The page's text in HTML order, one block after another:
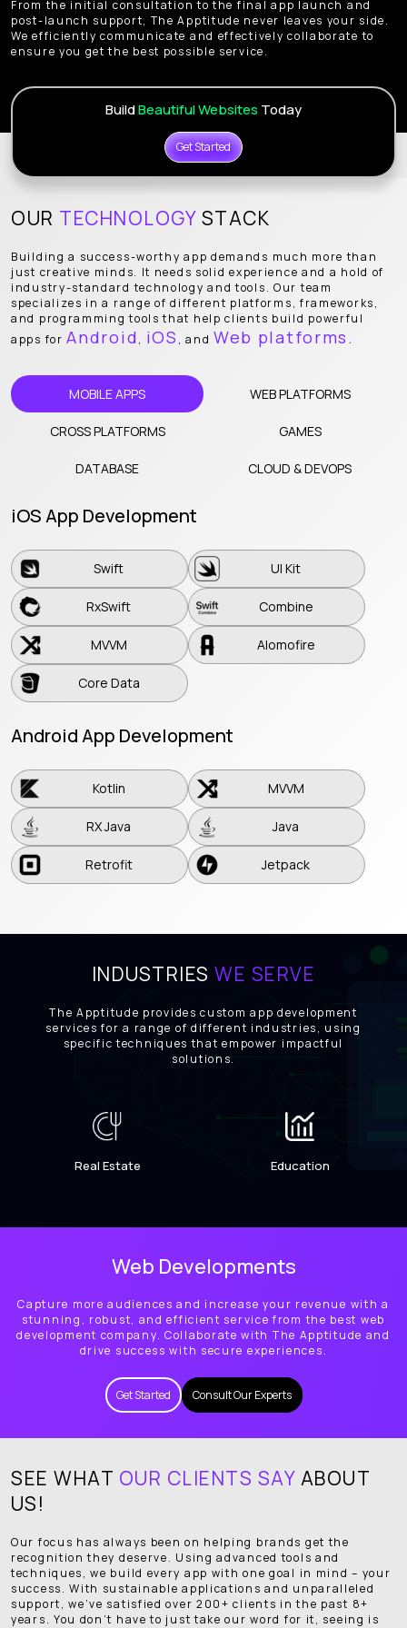
From the initial consultation to the final app launch and
post-launch support, The Apptitude never leaves your side.
We efficiently communicate and effectively collaborate to
ensure you get the best possible service.
BuildBeautiful Websites Today
Get Started
OUR TECHNOLOGY STACK
Building a success-worthy app demands much more than
just creative minds. It needs solid experience and a hold of
industry-standard technology and tools. Our team
specializes in a range of different platforms, frameworks,
and programming tools that help clients build powerful
apps forAndroid, iOS , and Web platforms.
MOBILE APPS WEB PLATFORMS
CROSS PLATFORMS GAMES
DATABASE CLOUD & DEVOPS
iOS App Development
Swift
UI Kit
RxSwift
Combine
MVVM
Alomofire
Core Data
Android App Development
Kotlin
MVVM
RX Java
Java
Retrofit
Jetpack
INDUSTRIESWE SERVE
The Apptitude provides custom app development
services for a range of different industries, using
specific techniques that empower impactful
solutions.
Real Estate Education
Web Developments
Capture more audiences and increase your revenue with a
stunning, robust, and efficient service from the best web
development company. Collaborate with The Apptitude and
drive success with secure experiences.
Get Started Consult Our Experts
SEE WHAT OUR CLIENTS SAY ABOUT
US!
Our focus has always been on helping brands get the
recognition they deserve. Using advanced tools and
techniques, we build every app with one goal in mind – your
success. With sustainable applications and unparalleled
support, we’ve satisfied over 200+ clients in the past 8+
years. You don’t have to just take our word for it, seeing is